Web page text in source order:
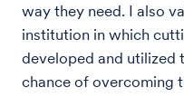
way they need. I also
institution in which
developed and utilized
chance of overcoming